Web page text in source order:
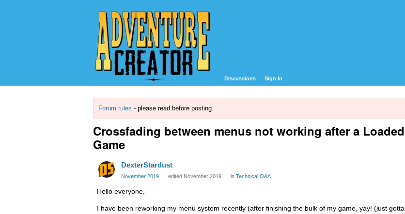
Discussions Sign In
Forum rules - please read before posting.
Crossfading between menus not working after a Loaded
Game
DexterStardust
November 2019 edited November 2019 in Technical Q&A
Hello everyone,
I have been reworking my menu system recently (after finishing the bulk of my game, yay! (just gotta